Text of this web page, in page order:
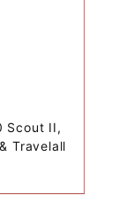
Scout II,
Travelall